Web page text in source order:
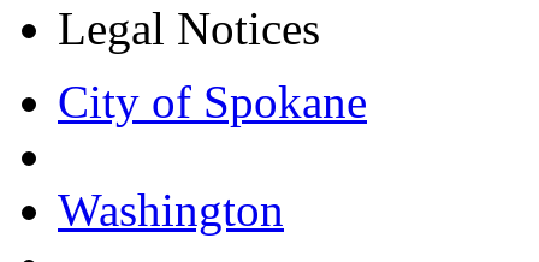
Legal Notices
City of Spokane
Washington